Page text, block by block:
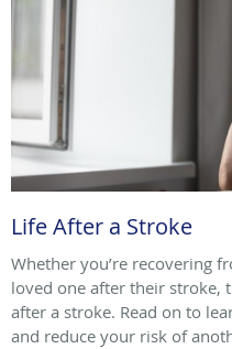
Life After a Stroke
Whether you’re recovering
loved one after their stroke,
after a stroke. Read on to
and reduce your risk of